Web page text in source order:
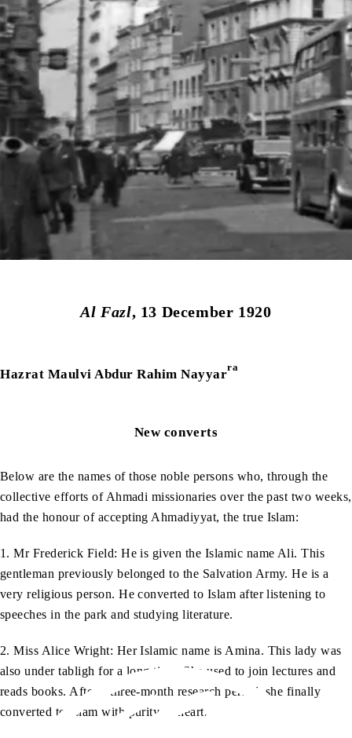
Al Fazl, 13 December 1920
Hazrat Maulvi Abdur Rahim Nayyarra
New converts
Below are the names of those noble persons who, through the
collective efforts of Ahmadi missionaries over the past two weeks,
had the honour of accepting Ahmadiyyat, the true Islam:
1. Mr Frederick Field: He is given the Islamic name Ali. This
gentleman previously belonged to the Salvation Army. He is a
very religious person. He converted to Islam after listening to
speeches in the park and studying literature.
2. Miss Alice Wright: Her Islamic name is Amina. This lady was
also under tabligh for a long time. She used to join lectures and
reads books. After a three-month research period, she finally
converted to Islam with purity of heart.